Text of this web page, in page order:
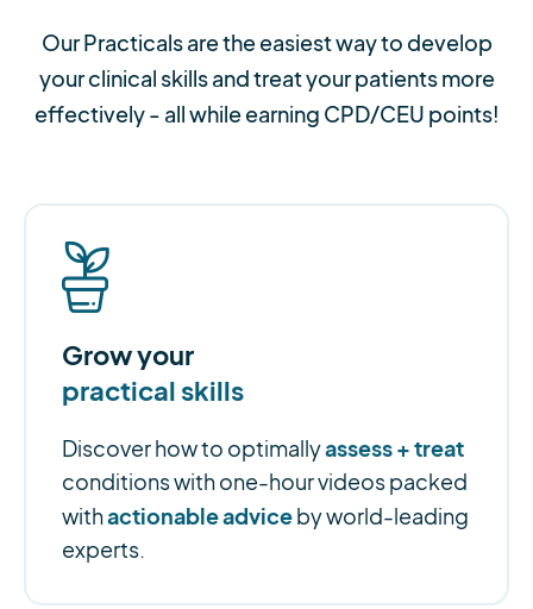
Our Practicals are the easiest way to develop
your clinical skills and treat your patients more
effectively - all while earning CPD/CEU points!
Grow your
practical skills
Discover how to optimallyassess + treat
conditions with one-hour videos packed
withactionable advice by world-leading
experts.